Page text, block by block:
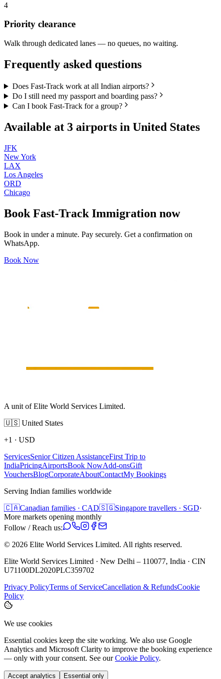
4
Priority clearance
Walk through dedicated lanes — no queues, no waiting.
Frequently asked questions
Does Fast-Track work at all Indian airports?
Do I still need my passport and boarding pass?
Can I book Fast-Track for a group?
Available at 3 airports in United States
JFK
New York
LAX
Los Angeles
ORD
Chicago
Book Fast-Track Immigration now
Book in under a minute. Pay securely. Get a confirmation on
WhatsApp.
Book Now
A unit of Elite World Services Limited.
🇺🇸 United States
+1 · USD
ServicesSenior Citizen AssistanceFirst Trip to
IndiaPricingAirportsBook NowAdd-onsGift
VouchersBlogCorporateAboutContactMy Bookings
Serving Indian families worldwide
🇨🇦Canadian families · CAD🇸🇬Singapore travellers · SGD·
More markets opening monthly
Follow / Reach us:
© 2026 Elite World Services Limited. All rights reserved.
Elite World Services Limited · New Delhi – 110077, India · CIN
U71100DL2020PLC359702
Privacy PolicyTerms of ServiceCancellation & RefundsCookie
Policy
We use cookies
Essential cookies keep the site working. We also use Google
Analytics and Microsoft Clarity to improve the booking experience
— only with your consent. See our Cookie Policy.
Accept analytics Essential only